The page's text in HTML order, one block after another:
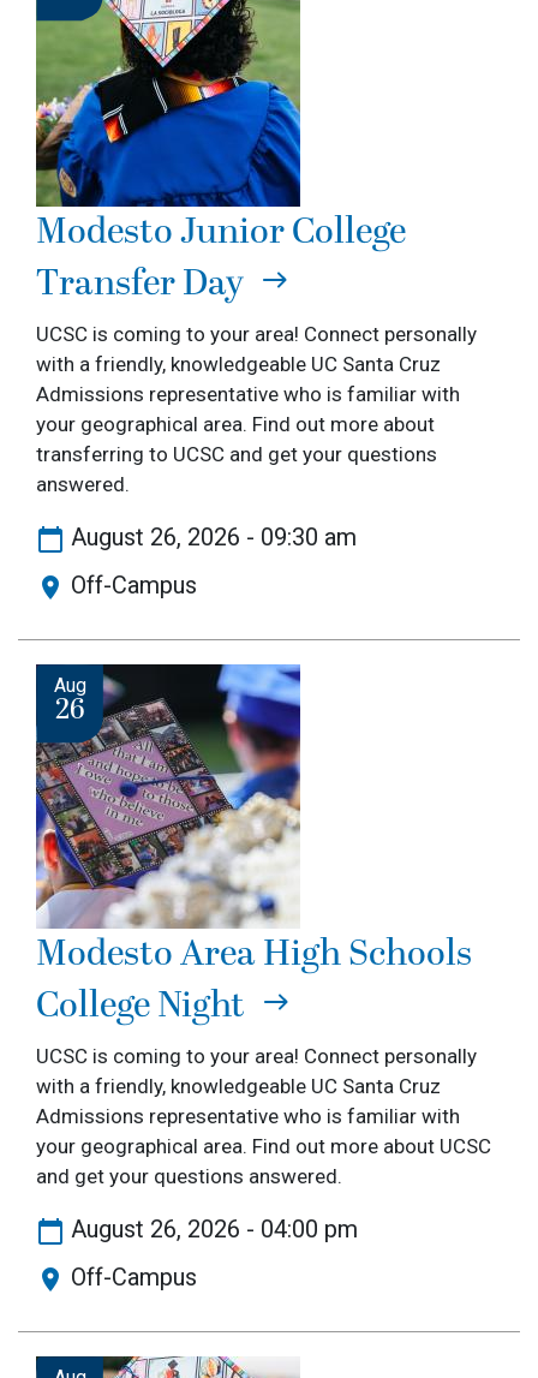
Modesto Junior College
Transfer Day
UCSC is coming to your area! Connect personally
with a friendly, knowledgeable UC Santa Cruz
Admissions representative who is familiar with
your geographical area. Find out more about
transferring to UCSC and get your questions
answered.
August 26, 2026 - 09:30 am
Off-Campus
Aug
26
Image
Modesto Area High Schools
College Night
UCSC is coming to your area! Connect personally
with a friendly, knowledgeable UC Santa Cruz
Admissions representative who is familiar with
your geographical area. Find out more about UCSC
and get your questions answered.
August 26, 2026 - 04:00 pm
Off-Campus
Image